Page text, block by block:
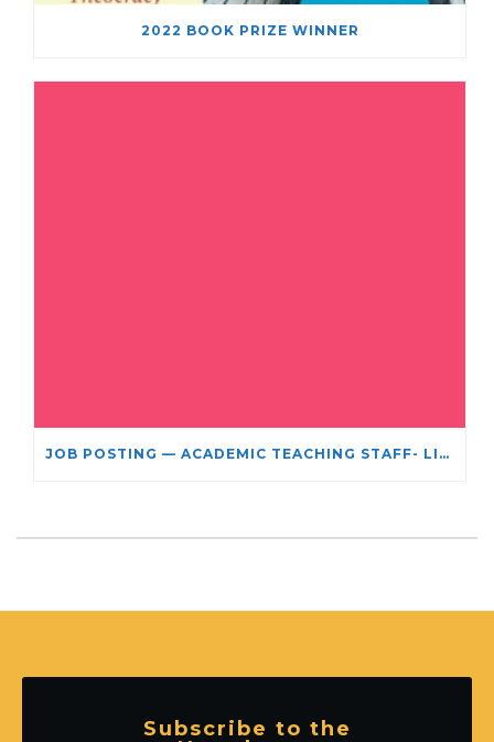
2022 BOOK PRIZE WINNER
JOB POSTING — ACADEMIC TEACHING STAFF- LIMITED TERM APPOINTMENT: RELIGIOUS STUDIES
Subscribe to the